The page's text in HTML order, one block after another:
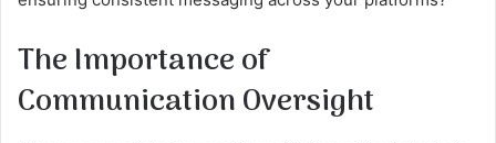
The Importance of
Communication Oversight